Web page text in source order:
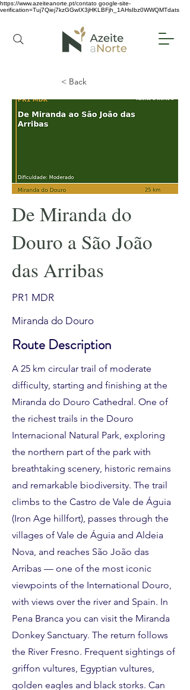
https://www.azeiteanorte.pt/contato google-site-
verification=Tuj7Qiej7kzGGwIX3jHKLBFjh_1AHsIbz0WWQMTdats
< Back
De Miranda do
Douro a São João
das Arribas
PR1 MDR
Miranda do Douro
Route Description
A 25 km circular trail of moderate
difficulty, starting and finishing at the
Miranda do Douro Cathedral. One of
the richest trails in the Douro
Internacional Natural Park, exploring
the northern part of the park with
breathtaking scenery, historic remains
and remarkable biodiversity. The trail
climbs to the Castro de Vale de Águia
(Iron Age hillfort), passes through the
villages of Vale de Águia and Aldeia
Nova, and reaches São João das
Arribas — one of the most iconic
viewpoints of the International Douro,
with views over the river and Spain. In
Pena Branca you can visit the Miranda
Donkey Sanctuary. The return follows
the River Fresno. Frequent sightings of
griffon vultures, Egyptian vultures,
golden eagles and black storks. Can